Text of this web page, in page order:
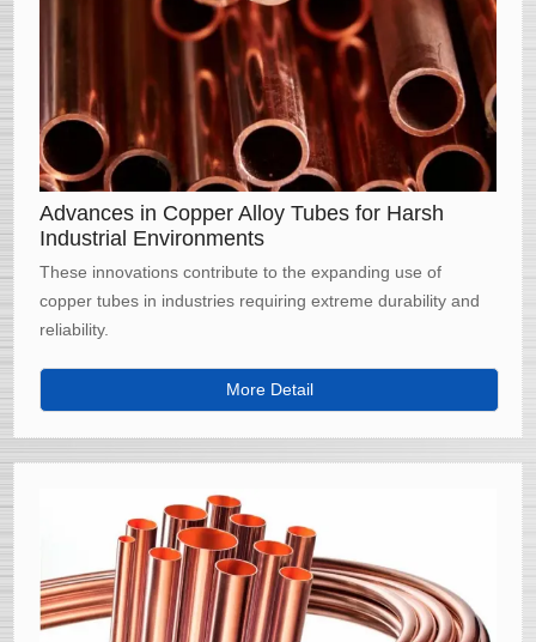
Advances in Copper Alloy Tubes for Harsh
Industrial Environments
These innovations contribute to the expanding use of
copper tubes in industries requiring extreme durability and
reliability.
More Detail